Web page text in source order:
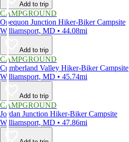
Add to trip
CAMPGROUND
Opequon Junction Hiker-Biker Campsite
Williamsport, MD • 44.08mi
Add to trip
CAMPGROUND
Cumberland Valley Hiker-Biker Campsite
Williamsport, MD • 45.74mi
Add to trip
CAMPGROUND
Jordan Junction Hiker-Biker Campsite
Williamsport, MD • 47.86mi